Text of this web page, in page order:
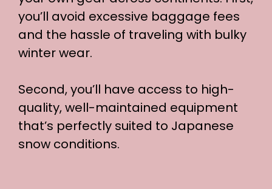
you’ll avoid excessive baggage fees
and the hassle of traveling with bulky
winter wear.
Second, you’ll have access to high-
quality, well-maintained equipment
that’s perfectly suited to Japanese
snow conditions.